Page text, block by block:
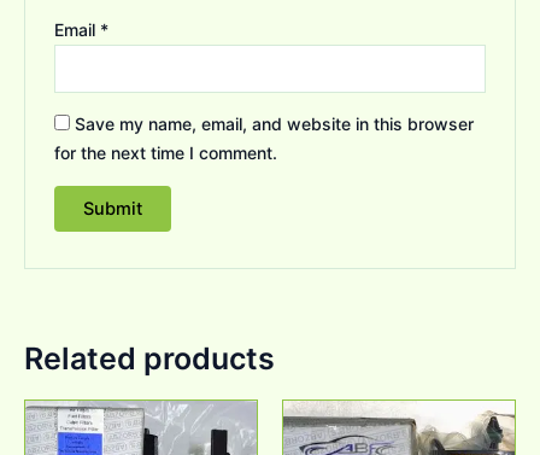
Email *
Save my name, email, and website in this browser
for the next time I comment.
Related products